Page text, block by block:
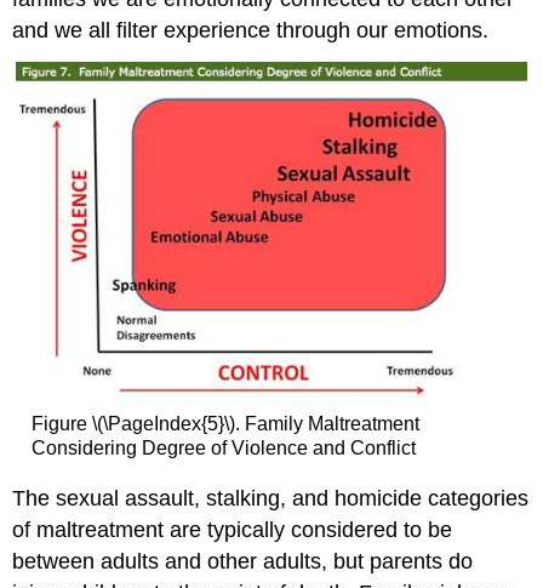
and we all filter experience through our emotions.
Figure \(\PageIndex{5}\). Family Maltreatment
Considering Degree of Violence and Conflict
The sexual assault, stalking, and homicide categories
of maltreatment are typically considered to be
between adults and other adults, but parents do